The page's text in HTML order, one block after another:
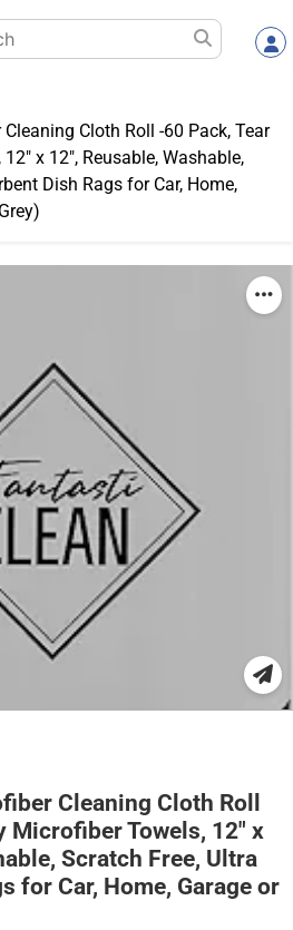
Cloth Roll -60 Pack, Tear
x 12″, Reusable, Washable,
Dish Rags for Car, Home,
Cleaning Cloth Roll
Microfiber Towels, 12″ x
Scratch Free, Ultra
for Car, Home, Garage or